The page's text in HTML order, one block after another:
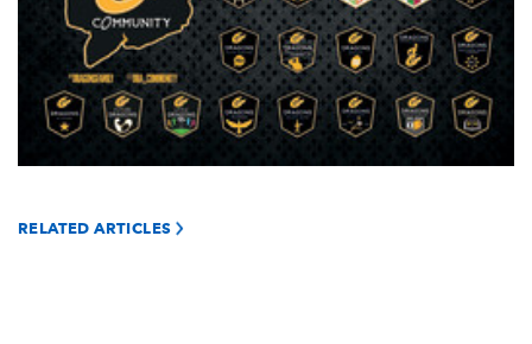
FOLLOW US
FUTURE
DRAGONS
BOOKINGS
RELATED ARTICLES